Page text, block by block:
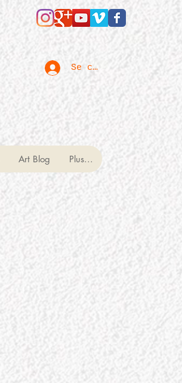
Se connecter
Art Blog Plus...